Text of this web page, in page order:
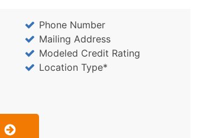
Phone Number
Mailing Address
Modeled Credit Rating
Location Type*